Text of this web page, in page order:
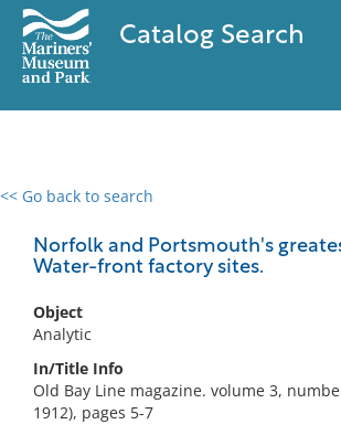
Catalog Search
<< Go back to search
Norfolk and Portsmouth's
Water-front factory sites.
Object
Analytic
In/Title Info
Old Bay Line magazine. volume 3,
1912), pages 5-7
0 results